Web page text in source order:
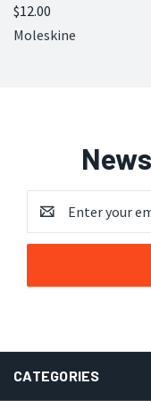
$12.00
Moleskine
Email
Address
CATEGORIES